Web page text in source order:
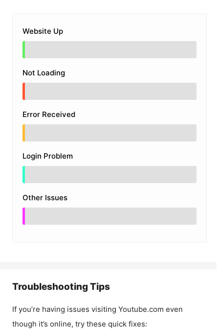
Website Up
Not Loading
Error Received
Login Problem
Other Issues
Troubleshooting Tips
If you’re having issues visiting Youtube.com even
though it’s online, try these quick fixes: